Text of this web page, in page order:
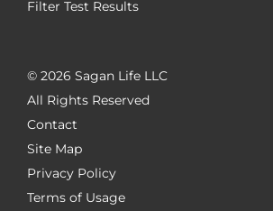
Filter Test Results
© 2026 Sagan Life LLC
All Rights Reserved
Contact
Site Map
Privacy Policy
Terms of Usage